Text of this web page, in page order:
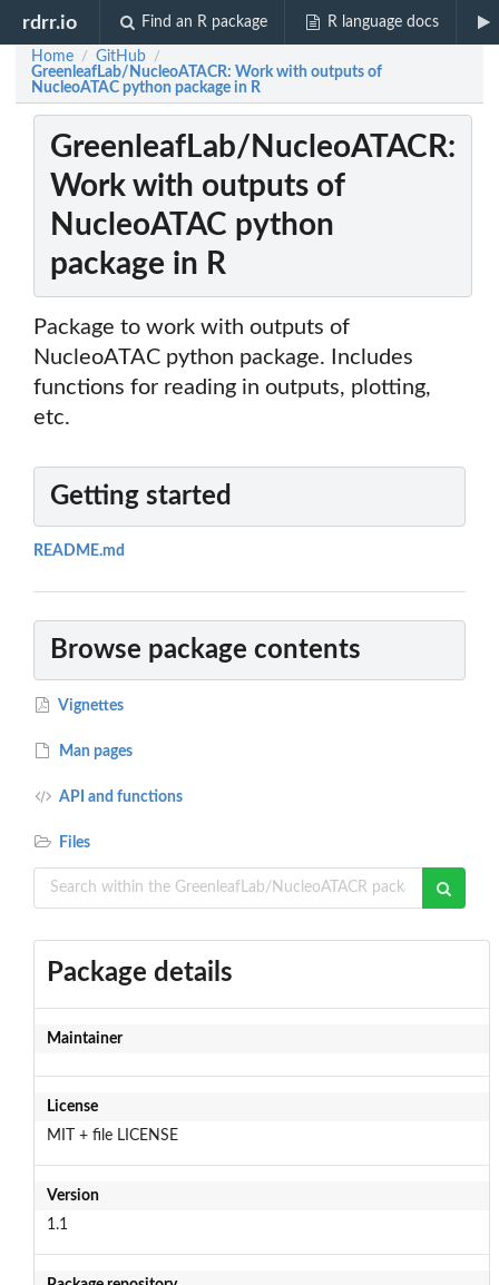
rdrr.io Find an R package R language docs
Home / GitHub /
GreenleafLab/NucleoATACR: Work with outputs of
NucleoATAC python package in R
GreenleafLab/NucleoATACR:
Work with outputs of
NucleoATAC python
package in R
Package to work with outputs of
NucleoATAC python package. Includes
functions for reading in outputs, plotting,
etc.
Getting started
README.md
Browse package contents
Vignettes
Man pages
API and functions
Files
Package details
Maintainer
License
MIT + file LICENSE
Version
1.1